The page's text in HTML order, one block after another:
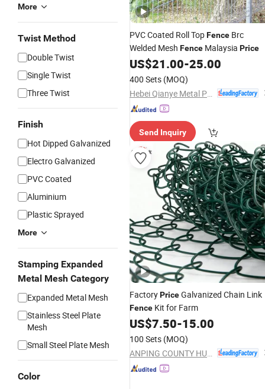
More
Twist Method
Double Twist
Single Twist
Three Twist
Finish
Hot Dipped Galvanized
Electro Galvanized
PVC Coated
Aluminium
Plastic Sprayed
More
Stamping Expanded
Metal Mesh Category
Expanded Metal Mesh
Stainless Steel Plate
Mesh
Small Steel Plate Mesh
Color
PVC Coated Roll TopFence Brc
Welded Mesh Fence Malaysia Price
US$21.00-25.00
400 Sets (MOQ)
Send Inquiry
FactoryPriceGalvanized Chain Link
Fence Kit for Farm
US$7.50-15.00
100 Sets (MOQ)